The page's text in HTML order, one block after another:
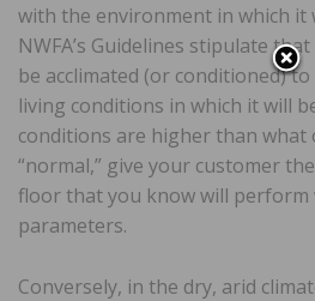
with the environment in which it
NWFA’s Guidelines stipulate
be acclimated (or conditioned)
living conditions in which it will
conditions are higher than what
“normal,” give your customer
floor that you know will perform
parameters.
Conversely, in the dry, arid